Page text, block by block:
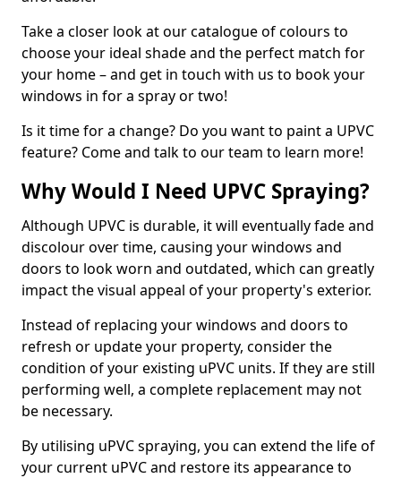
Take a closer look at our catalogue of colours to
choose your ideal shade and the perfect match for
your home – and get in touch with us to book your
windows in for a spray or two!
Is it time for a change? Do you want to paint a UPVC
feature? Come and talk to our team to learn more!
Why Would I Need UPVC Spraying?
Although UPVC is durable, it will eventually fade and
discolour over time, causing your windows and
doors to look worn and outdated, which can greatly
impact the visual appeal of your property's exterior.
Instead of replacing your windows and doors to
refresh or update your property, consider the
condition of your existing uPVC units. If they are still
performing well, a complete replacement may not
be necessary.
By utilising uPVC spraying, you can extend the life of
your current uPVC and restore its appearance to